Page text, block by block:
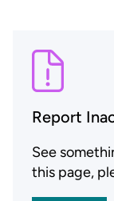
Report
See
this page,